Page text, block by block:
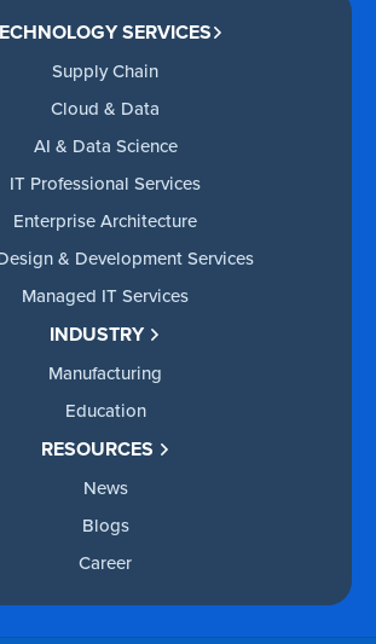
SERVICES
Supply Chain
Cloud & Data
AI & Data Science
IT Professional Services
Enterprise Architecture
& Development Services
Managed IT Services
INDUSTRY
Manufacturing
Education
RESOURCES
News
Blogs
Career